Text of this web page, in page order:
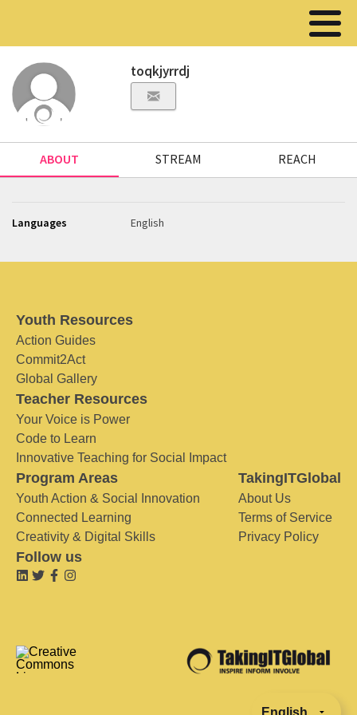
toqkjyrrdj
ABOUT STREAM REACH
Languages English
Youth Resources
Action Guides
Commit2Act
Global Gallery
Teacher Resources
Your Voice is Power
Code to Learn
Innovative Teaching for Social Impact
Program Areas
Youth Action & Social Innovation
Connected Learning
Creativity & Digital Skills
TakingITGlobal
About Us
Terms of Service
Privacy Policy
Follow us